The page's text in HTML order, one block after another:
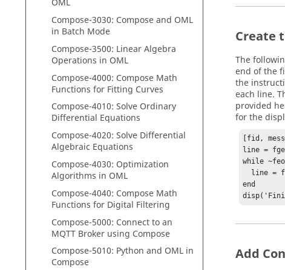
OML
Compose-3030: Composeand OML
in Batch Mode
Compose-3500: Linear Algebra
Operations in OML
Compose-4000: Compose Math
Functions for Fitting Curves
Compose-4010: Solve Ordinary
Differential Equations
Compose-4020: Solve Differential
Algebraic Equations
Compose-4030: Optimization
Algorithms in OML
Compose-4040: Compose Math
Functions for Digital Filtering
Compose-5000: Connect to an
MQTT Broker using Compose
Compose-5010: Python and OML in
Compose
Create
The
end of the
the
each line.
provided
for the
[fid,
line =
while
end
Add